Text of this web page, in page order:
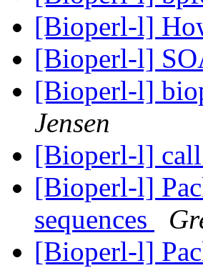
[Bioperl-l]
[Bioperl-l]
[Bioperl-l]
Jensen
[Bioperl-l]
[Bioperl-l]
sequences
[Bioperl-l]